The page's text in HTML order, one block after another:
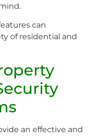
can
of residential and
an effective and